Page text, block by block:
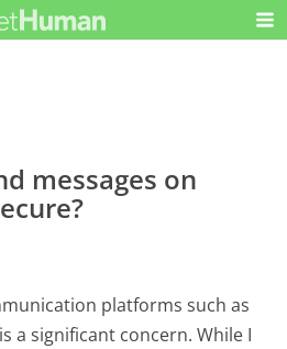
messages on
platforms such as
a significant concern. While I